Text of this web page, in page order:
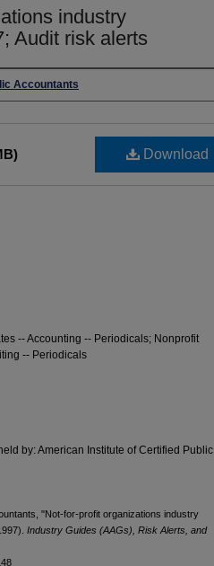
industry
Audit risk alerts
Accountants
Download
-- Accounting -- Periodicals; Nonprofit
-- Periodicals
by: American Institute of Certified Public
"Not-for-profit organizations industry
Industry Guides (AAGs), Risk Alerts, and